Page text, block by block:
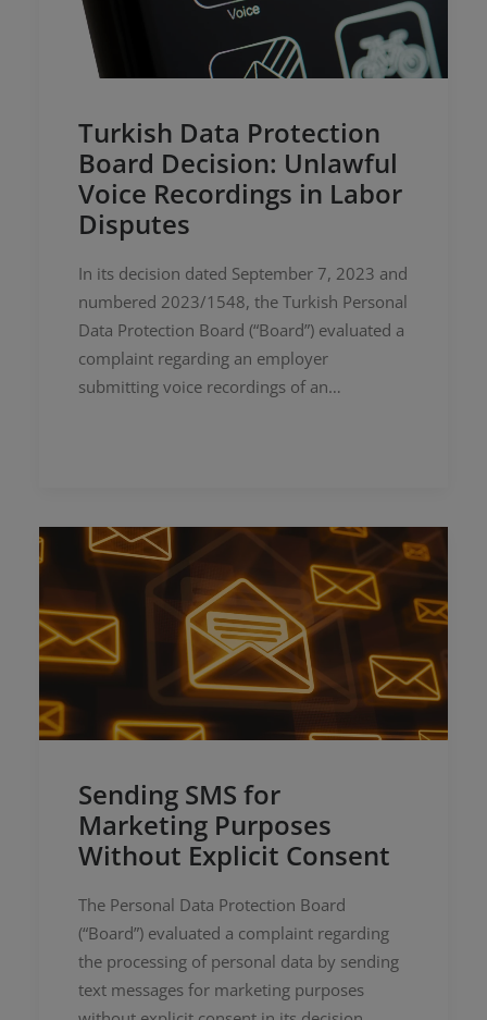
Turkish Data Protection
Board Decision: Unlawful
Voice Recordings in Labor
Disputes
In its decision dated September 7, 2023 and
numbered 2023/1548, the Turkish Personal
Data Protection Board (“Board”) evaluated a
complaint regarding an employer
submitting voice recordings of an…
Sending SMS for
Marketing Purposes
Without Explicit Consent
The Personal Data Protection Board
(“Board”) evaluated a complaint regarding
the processing of personal data by sending
text messages for marketing purposes